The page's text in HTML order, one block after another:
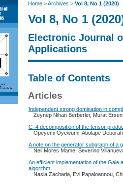
Home>Archives > Vol 8, No 1 (2020)
Vol 8, No 1
Electronic Journal
Applications
Table of Contents
Articles
Independent strong domination in
Zeynep Nihan Berberler, Murat
C_4 decomposition of the tensor
Opeyemi Oyewumi, Abolape
A note on the generator subgraph of a
Neil Mores Mame, Severino
An efficient implementation of the Gale
algorithm
Nasia Zacharia, Evi Papaioannou,